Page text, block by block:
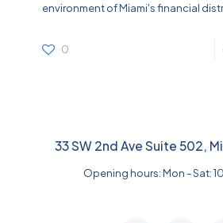
environment of Miami's financial
0
33 SW 2nd Ave Suite 502,
Opening hours: Mon - Sat: 10